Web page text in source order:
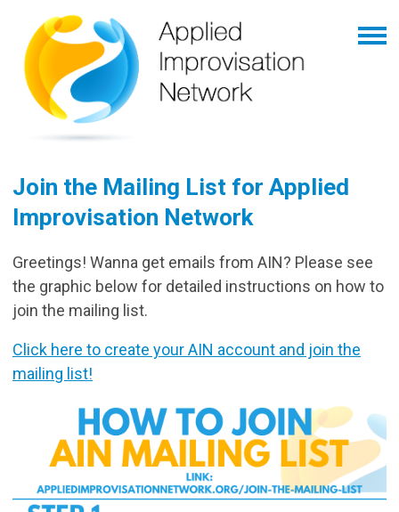
Join the Mailing List for Applied
Improvisation Network
Greetings! Wanna get emails from AIN? Please see
the graphic below for detailed instructions on how to
join the mailing list.
Click here to create your AIN account and join the
mailing list!